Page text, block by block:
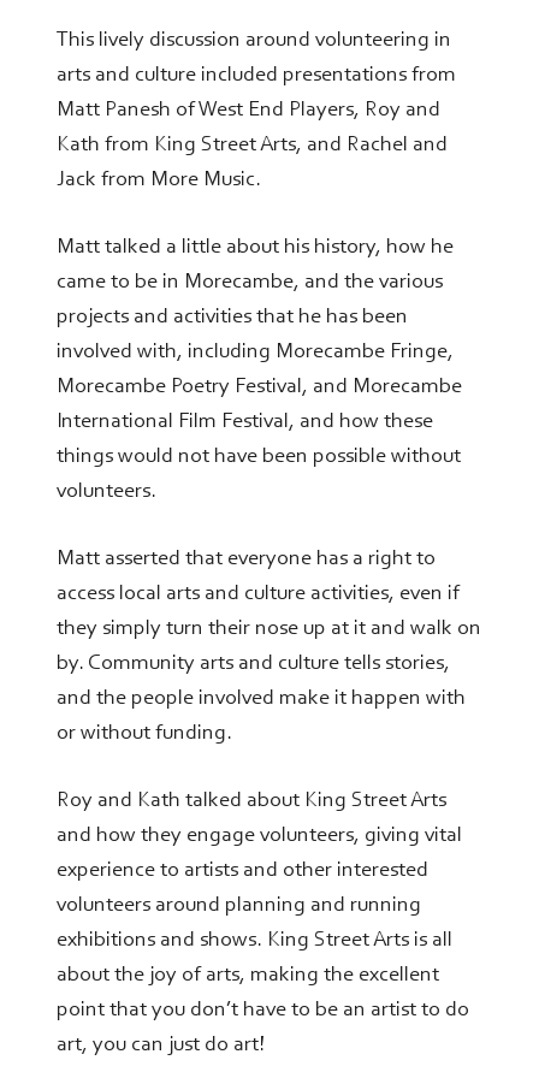
This lively discussion around volunteering in
arts and culture included presentations from
Matt Panesh of West End Players, Roy and
Kath from King Street Arts, and Rachel and
Jack from More Music.
Matt talked a little about his history, how he
came to be in Morecambe, and the various
projects and activities that he has been
involved with, including Morecambe Fringe,
Morecambe Poetry Festival, and Morecambe
International Film Festival, and how these
things would not have been possible without
volunteers.
Matt asserted that everyone has a right to
access local arts and culture activities, even if
they simply turn their nose up at it and walk on
by. Community arts and culture tells stories,
and the people involved make it happen with
or without funding.
Roy and Kath talked about King Street Arts
and how they engage volunteers, giving vital
experience to artists and other interested
volunteers around planning and running
exhibitions and shows. King Street Arts is all
about the joy of arts, making the excellent
point that you don’t have to be an artist to do
art, you can just do art!